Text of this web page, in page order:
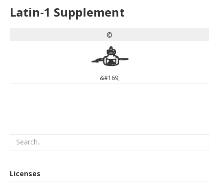
Latin-1 Supplement
©
©
&#169;
Licenses